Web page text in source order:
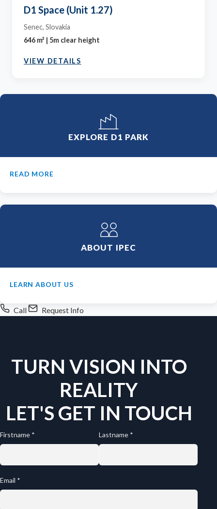
D1 Space (Unit 1.27)
Senec, Slovakia
646 m² | 5m clear height
VIEW DETAILS
EXPLORE D1 PARK
READ MORE
ABOUT IPEC
LEARN ABOUT US
Call Request Info
TURN VISION INTO
REALITY
LET'S GET IN TOUCH
Firstname * Lastname *
Email *